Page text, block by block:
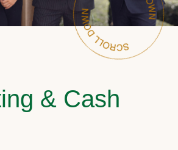
& Cash